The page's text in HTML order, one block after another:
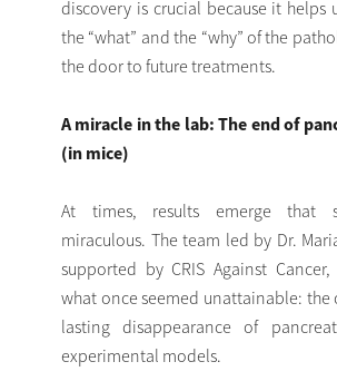
discovery is crucial because it helps
the “what” and the “why” of the
the door to future treatments.
A miracle in the lab: The end of
(in mice)
At times, results emerge that
miraculous. The team led by Dr.
supported by CRIS Against Cancer,
what once seemed unattainable: the
lasting disappearance of
experimental models.